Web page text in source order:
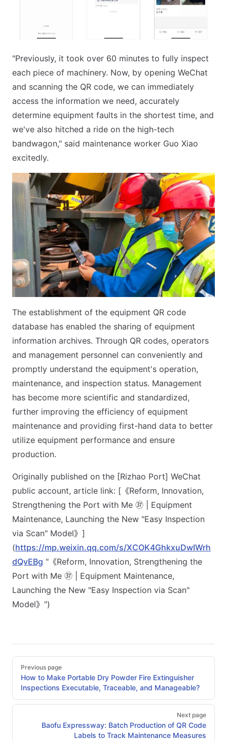
"Previously, it took over 60 minutes to fully inspect
each piece of machinery. Now, by opening WeChat
and scanning the QR code, we can immediately
access the information we need, accurately
determine equipment faults in the shortest time, and
we've also hitched a ride on the high-tech
bandwagon," said maintenance worker Guo Xiao
excitedly.
The establishment of the equipment QR code
database has enabled the sharing of equipment
information archives. Through QR codes, operators
and management personnel can conveniently and
promptly understand the equipment's operation,
maintenance, and inspection status. Management
has become more scientific and standardized,
further improving the efficiency of equipment
maintenance and providing first-hand data to better
utilize equipment performance and ensure
production.
Originally published on the [Rizhao Port] WeChat
public account, article link: [《Reform, Innovation,
Strengthening the Port with Me ㊲ | Equipment
Maintenance, Launching the New "Easy Inspection
via Scan" Model》]
(https://mp.weixin.qq.com/s/XCOK4GhkxuDwIWrh
dQvEBg "《Reform, Innovation, Strengthening the
Port with Me ㊲ | Equipment Maintenance,
Launching the New "Easy Inspection via Scan"
Model》")
PagerPrevious page
How to Make Portable Dry Powder Fire Extinguisher
Inspections Executable, Traceable, and Manageable?
Next page
Baofu Expressway: Batch Production of QR Code
Labels to Track Maintenance Measures